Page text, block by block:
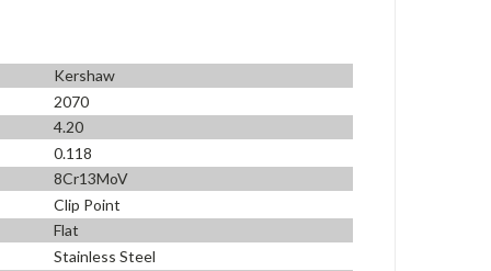
Kershaw
2070
4.20
0.118
8Cr13MoV
Clip Point
Flat
Stainless Steel